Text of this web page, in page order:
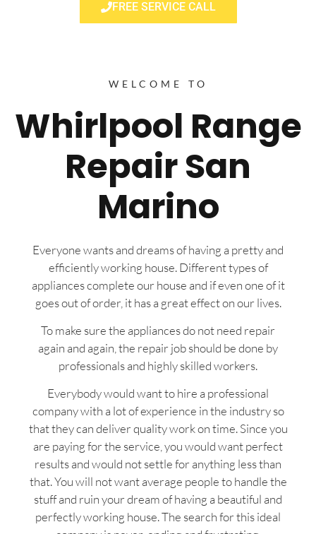
FREE SERVICE CALL
WELCOME TO
Whirlpool Range
Repair San
Marino
Everyone wants and dreams of having a pretty and
efficiently working house. Different types of
appliances complete our house and if even one of it
goes out of order, it has a great effect on our lives.
To make sure the appliances do not need repair
again and again, the repair job should be done by
professionals and highly skilled workers.
Everybody would want to hire a professional
company with a lot of experience in the industry so
that they can deliver quality work on time. Since you
are paying for the service, you would want perfect
results and would not settle for anything less than
that. You will not want average people to handle the
stuff and ruin your dream of having a beautiful and
perfectly working house. The search for this ideal